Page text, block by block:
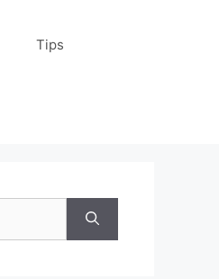
Tips